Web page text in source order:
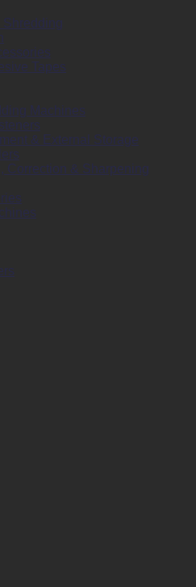
Tapes
Machines
& External Storage
Correction & Sharpening